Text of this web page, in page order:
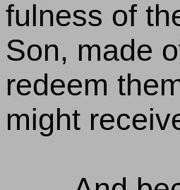
fulness of
Son, made
redeem
might